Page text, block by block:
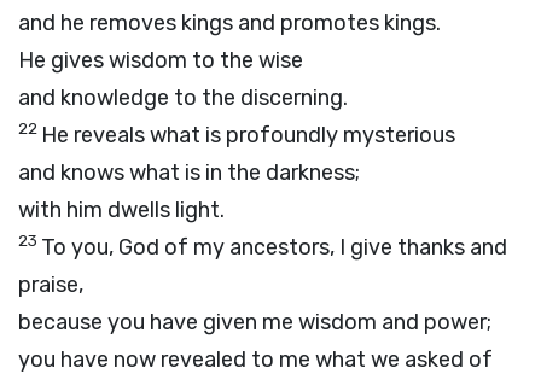
and he removes kings and promotes kings.
He gives wisdom to the wise
and knowledge to the discerning.
22 He reveals what is profoundly mysterious
and knows what is in the darkness;
with him dwells light.
23 To you, God of my ancestors, I give thanks and
praise,
because you have given me wisdom and power;
you have now revealed to me what we asked of